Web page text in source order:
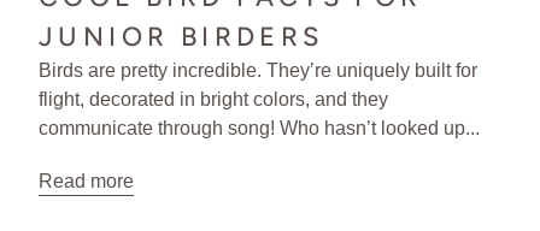
JUNIOR BIRDERS
Birds are pretty incredible. They’re uniquely built for
flight, decorated in bright colors, and they
communicate through song! Who hasn’t looked up...
Read more